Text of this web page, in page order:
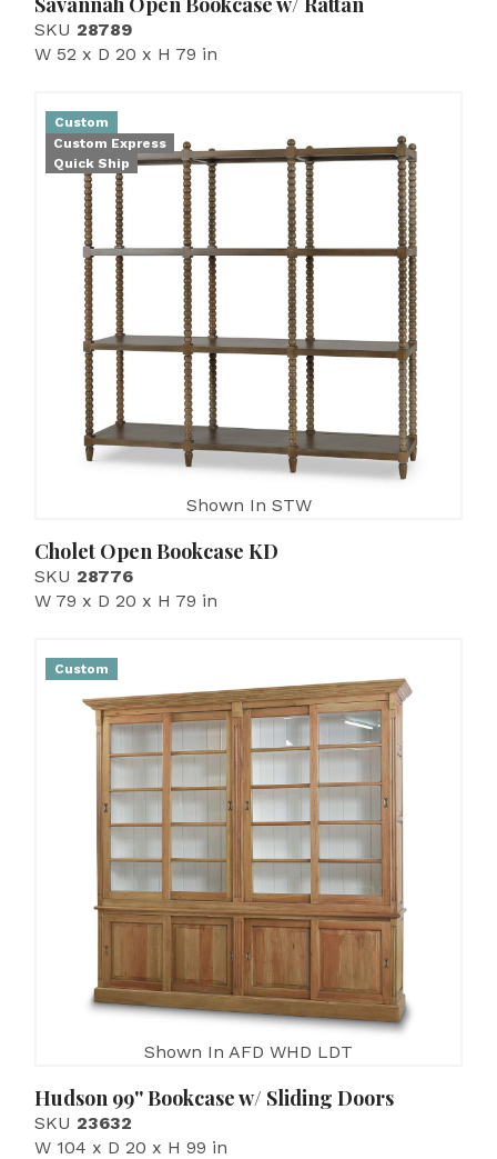
SKU 28789
W 52 x D 20 x H 79 in
Custom
Custom Express
Quick Ship
Shown In STW
Cholet Open Bookcase KD
SKU 28776
W 79 x D 20 x H 79 in
Custom
Shown In AFD WHD LDT
Hudson 99'' Bookcase w/ Sliding Doors
SKU 23632
W 104 x D 20 x H 99 in